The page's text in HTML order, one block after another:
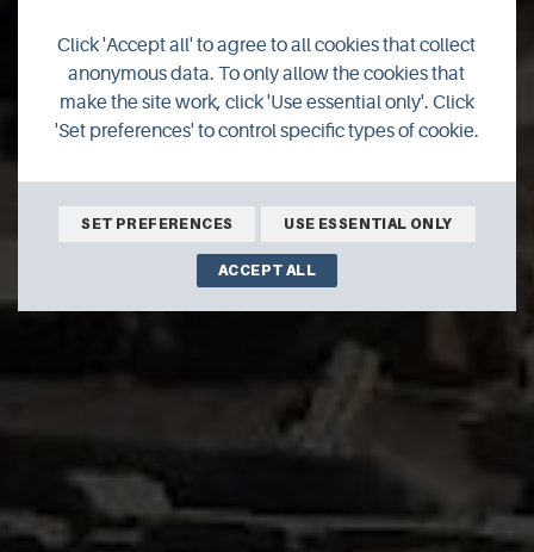
Excavations 2020
Click 'Accept all' to agree to all cookies that collect
anonymous data. To only allow the cookies that
make the site work, click 'Use essential only'. Click
'Set preferences' to control specific types of cookie.
SET PREFERENCES USE ESSENTIAL ONLY
ACCEPT ALL